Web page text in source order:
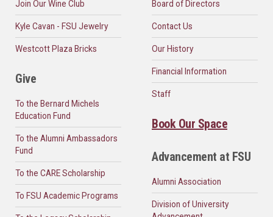
Join Our Wine Club
Kyle Cavan - FSU Jewelry
Westcott Plaza Bricks
Give
To the Bernard Michels
Education Fund
To the Alumni Ambassadors
Fund
To the CARE Scholarship
To FSU Academic Programs
Board of Directors
Contact Us
Our History
Financial Information
Staff
Book Our Space
Advancement at FSU
Alumni Association
Division of University